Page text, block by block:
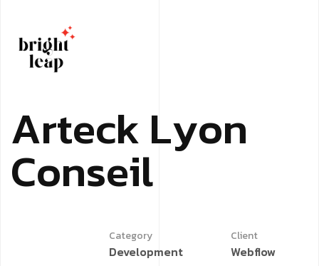
Arteck Lyon
Conseil
Category
Development
Client
Webflow